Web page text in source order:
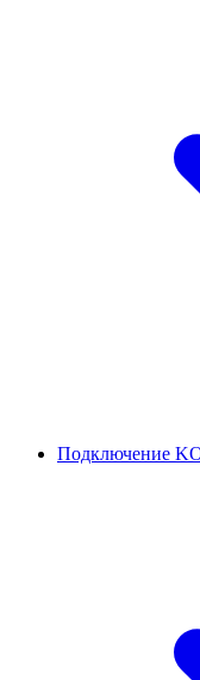
Подключение